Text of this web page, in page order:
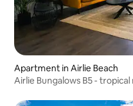
Apartment in Airlie Beach
Airlie Bungalows B5 -